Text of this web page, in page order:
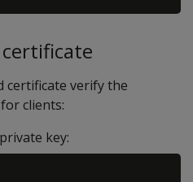
certificate verify the
clients:
key: